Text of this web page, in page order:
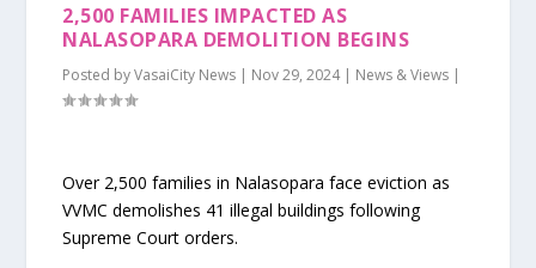
2,500 FAMILIES IMPACTED AS
NALASOPARA DEMOLITION BEGINS
Posted byVasaiCity News | Nov 29, 2024| News & Views |
Over 2,500 families in Nalasopara face eviction as
VVMC demolishes 41 illegal buildings following
Supreme Court orders.